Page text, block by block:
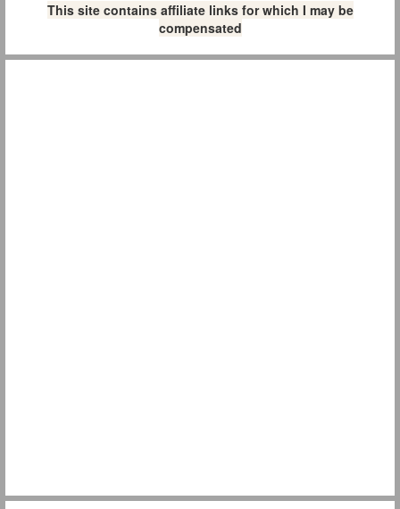
This site contains affiliate links for which I may be
compensated